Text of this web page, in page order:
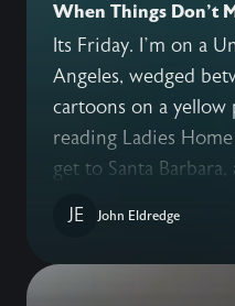
When Things Don't
Its Friday. I’m on a
Angeles, wedged
cartoons on a yellow
reading Ladies
get to Santa Barbara,
JE
John Eldredge